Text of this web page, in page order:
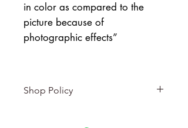
in color as compared to the
picture because of
photographic effects”
Shop Policy